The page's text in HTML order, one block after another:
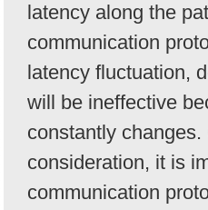
latency along the
communication
latency fluctuation,
will be ineffective
constantly
consideration, it is
communication